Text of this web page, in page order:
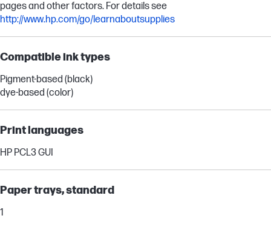
pages and other factors. For details see
http://www.hp.com/go/learnaboutsupplies
Compatible ink types
Pigment-based (black)
dye-based (color)
Print languages
HP PCL3 GUI
Paper trays, standard
1